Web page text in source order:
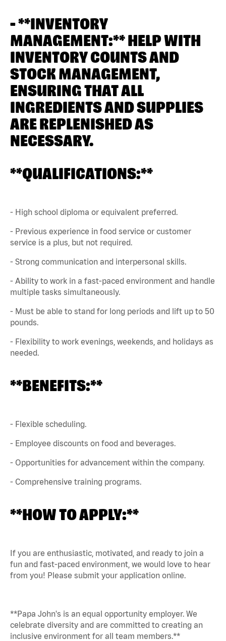
- **INVENTORY
MANAGEMENT:** HELP WITH
INVENTORY COUNTS AND
STOCK MANAGEMENT,
ENSURING THAT ALL
INGREDIENTS AND SUPPLIES
ARE REPLENISHED AS
NECESSARY.
**QUALIFICATIONS:**
- High school diploma or equivalent preferred.
- Previous experience in food service or customer
service is a plus, but not required.
- Strong communication and interpersonal skills.
- Ability to work in a fast-paced environment and handle
multiple tasks simultaneously.
- Must be able to stand for long periods and lift up to 50
pounds.
- Flexibility to work evenings, weekends, and holidays as
needed.
**BENEFITS:**
- Flexible scheduling.
- Employee discounts on food and beverages.
- Opportunities for advancement within the company.
- Comprehensive training programs.
**HOW TO APPLY:**
If you are enthusiastic, motivated, and ready to join a
fun and fast-paced environment, we would love to hear
from you! Please submit your application online.
**Papa John's is an equal opportunity employer. We
celebrate diversity and are committed to creating an
inclusive environment for all team members.**